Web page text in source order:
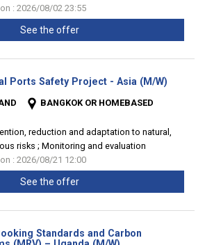
: 2026/08/02 23:55
See the offer
Ports Safety Project - Asia (M/W)
BANGKOK OR HOMEBASED
reduction and adaptation to natural,
risks ; Monitoring and evaluation
: 2026/08/21 12:00
See the offer
Standards and Carbon